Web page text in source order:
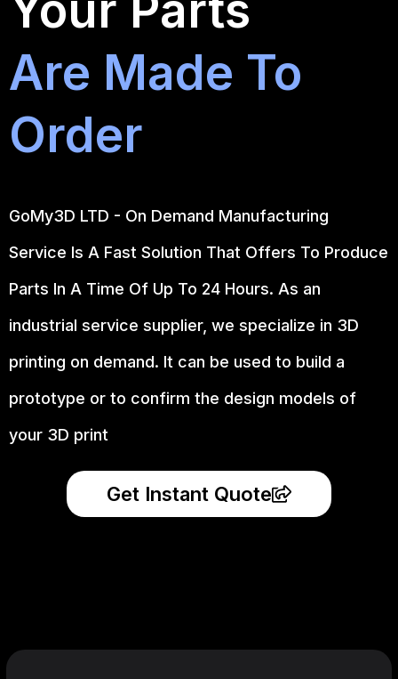
Are Made To
Order
GoMy3D LTD - On Demand Manufacturing
Service Is A Fast Solution That Offers To Produce
Parts In A Time Of Up To 24 Hours. As an
industrial service supplier, we specialize in 3D
printing on demand. It can be used to build a
prototype or to confirm the design models of
your 3D print
Get Instant Quote